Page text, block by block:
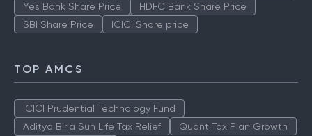
Yes Bank Share Price
HDFC Bank Share Price
SBI Share Price
ICICI Share price
TOP AMCS
ICICI Prudential Technology Fund
Aditya Birla Sun Life Tax Relief
Quant Tax Plan Growth